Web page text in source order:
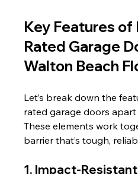
Key Features of
Rated Garage
Walton Beach
Let’s break down the
rated garage doors
These elements work
barrier that’s tough,
1. Impact-